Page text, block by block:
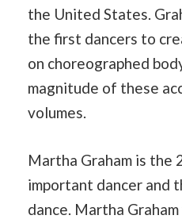
the United States.
the first dancers to
on choreographed
magnitude of these
volumes.
Martha Graham is the
important dancer and
dance. Martha